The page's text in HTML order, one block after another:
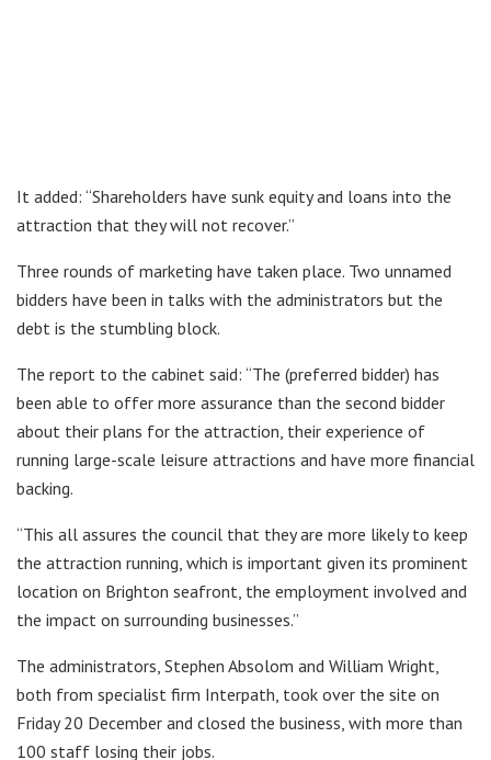
It added: “Shareholders have sunk equity and loans into the
attraction that they will not recover.”
Three rounds of marketing have taken place. Two unnamed
bidders have been in talks with the administrators but the
debt is the stumbling block.
The report to the cabinet said: “The (preferred bidder) has
been able to offer more assurance than the second bidder
about their plans for the attraction, their experience of
running large-scale leisure attractions and have more financial
backing.
“This all assures the council that they are more likely to keep
the attraction running, which is important given its prominent
location on Brighton seafront, the employment involved and
the impact on surrounding businesses.”
The administrators, Stephen Absolom and William Wright,
both from specialist firm Interpath, took over the site on
Friday 20 December and closed the business, with more than
100 staff losing their jobs.